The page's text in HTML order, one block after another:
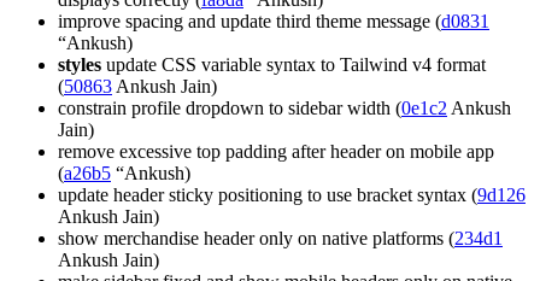
improve spacing and update third theme message (d0831
“Ankush)
styles update CSS variable syntax to Tailwind v4 format
(50863 Ankush Jain)
constrain profile dropdown to sidebar width (0e1c2 Ankush
Jain)
remove excessive top padding after header on mobile app
(a26b5 “Ankush)
update header sticky positioning to use bracket syntax (9d126
Ankush Jain)
show merchandise header only on native platforms (234d1
Ankush Jain)